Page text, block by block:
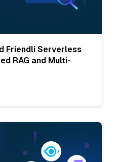
Friendli Serverless
RAG and Multi-